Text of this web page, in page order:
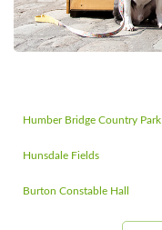
Humber Bridge Country Park
Hunsdale Fields
Burton Constable Hall